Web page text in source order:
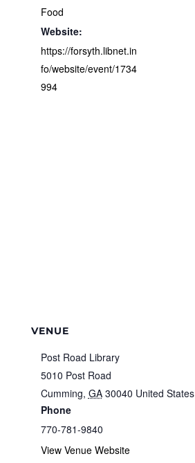
Food
Website:
https://forsyth.libnet.in
fo/website/event/1734
994
VENUE
Post Road Library
5010 Post Road
Cumming, GA 30040 United States
Phone
770-781-9840
View Venue Website